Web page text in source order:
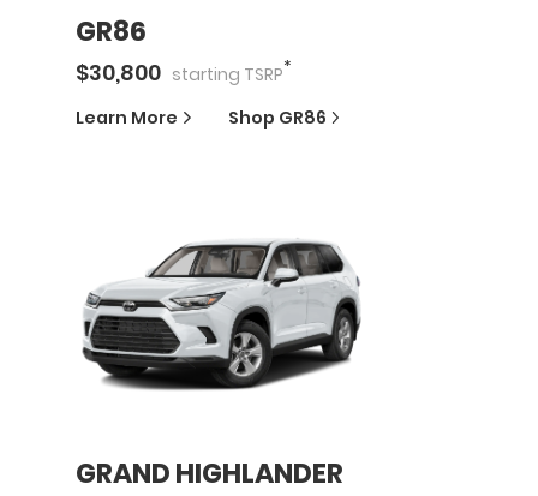
GR86
$30,800 starting TSRP*
Learn More Shop GR86
GRAND HIGHLANDER